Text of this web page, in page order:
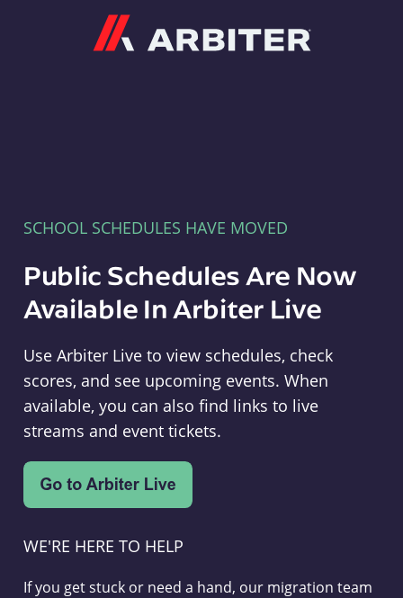
SCHOOL SCHEDULES HAVE MOVED
Public Schedules Are Now
Available In Arbiter Live
Use Arbiter Live to view schedules, check
scores, and see upcoming events. When
available, you can also find links to live
streams and event tickets.
WE'RE HERE TO HELP
If you get stuck or need a hand, our migration team